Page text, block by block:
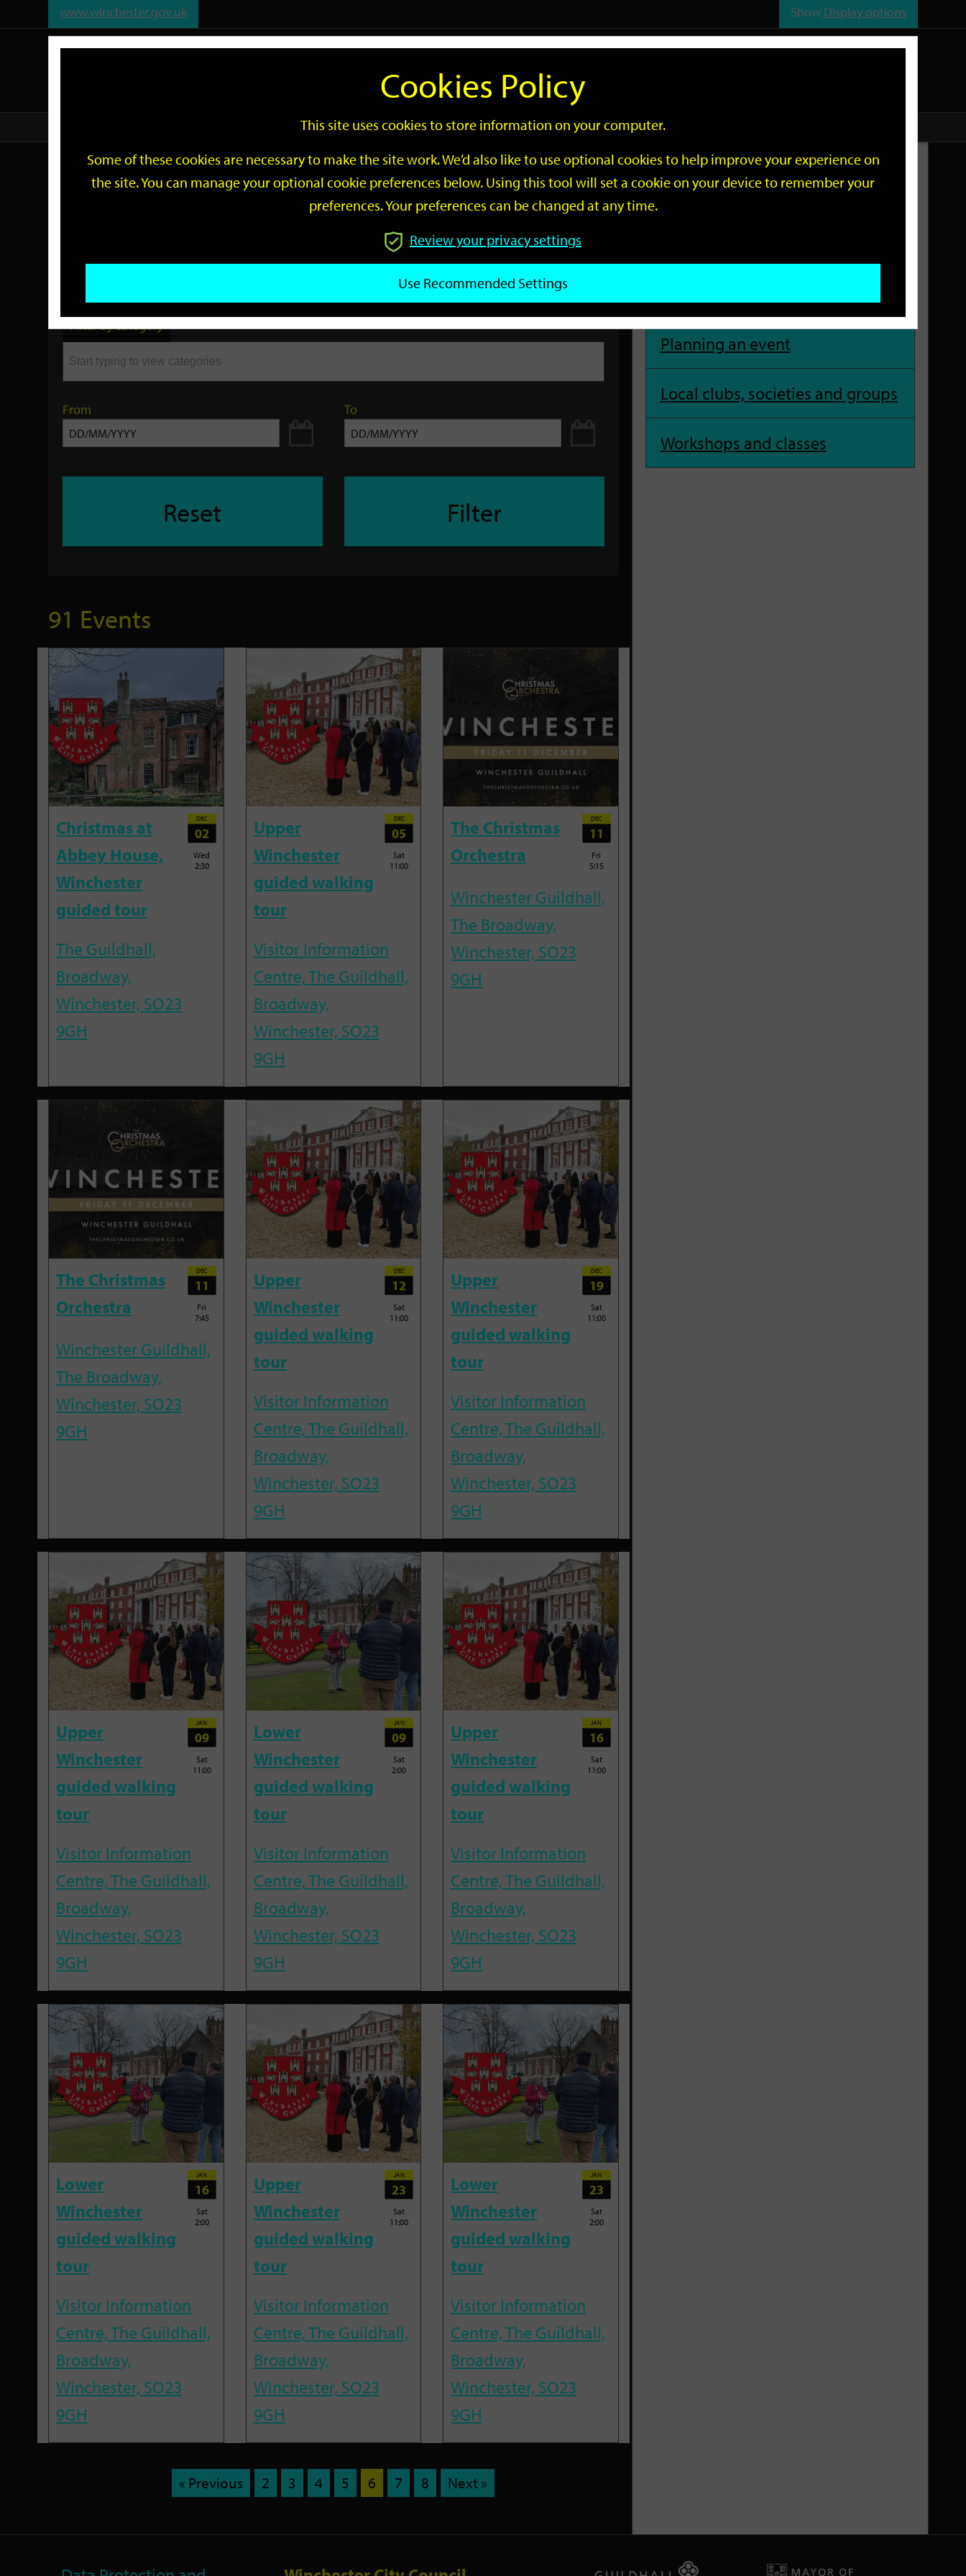
www.winchester.gov.uk Show Display options
Search
Go
Events
by
keyword
GO
Filter by category
From To
Reset Filter
91 Events
Christmas at
Abbey House,
Winchester
guided tour
DEC
02
Wed
2:30
The Guildhall,
Broadway,
Winchester, SO23
9GH
Upper
Winchester
guided walking
tour
DEC
05
Sat
11:00
Visitor Information
Centre, The Guildhall,
Broadway,
Winchester, SO23
9GH
The Christmas
Orchestra
DEC
11
Fri
5:15
Winchester Guildhall,
The Broadway,
Winchester, SO23
9GH
The Christmas
Orchestra
DEC
11
Fri
7:45
Winchester Guildhall,
The Broadway,
Winchester, SO23
9GH
Upper
Winchester
guided walking
tour
DEC
12
Sat
11:00
Visitor Information
Centre, The Guildhall,
Broadway,
Winchester, SO23
9GH
Upper
Winchester
guided walking
tour
DEC
19
Sat
11:00
Visitor Information
Centre, The Guildhall,
Broadway,
Winchester, SO23
9GH
Upper
Winchester
guided walking
tour
JAN
09
Sat
11:00
Visitor Information
Centre, The Guildhall,
Broadway,
Winchester, SO23
9GH
Lower
Winchester
guided walking
tour
JAN
09
Sat
2:00
Visitor Information
Centre, The Guildhall,
Broadway,
Winchester, SO23
9GH
Upper
Winchester
guided walking
tour
JAN
16
Sat
11:00
Visitor Information
Centre, The Guildhall,
Broadway,
Winchester, SO23
9GH
Lower
Winchester
guided walking
tour
JAN
16
Sat
2:00
Visitor Information
Centre, The Guildhall,
Broadway,
Winchester, SO23
9GH
Upper
Winchester
guided walking
tour
JAN
23
Sat
11:00
Visitor Information
Centre, The Guildhall,
Broadway,
Winchester, SO23
9GH
Lower
Winchester
guided walking
tour
JAN
23
Sat
2:00
Visitor Information
Centre, The Guildhall,
Broadway,
Winchester, SO23
9GH
« Previous 2 3 4 5 6 7 8 Next »
Related Links
Planning an event
Local clubs, societies and groups
Workshops and classes
Cookies Policy
This site uses cookies to store information on your computer.
Some of these cookies are necessary to make the site work. We’d also like to use optional cookies to help improve your experience on
the site. You can manage your optional cookie preferences below. Using this tool will set a cookie on your device to remember your
preferences. Your preferences can be changed at any time.
Review your privacy settings
Use Recommended Settings